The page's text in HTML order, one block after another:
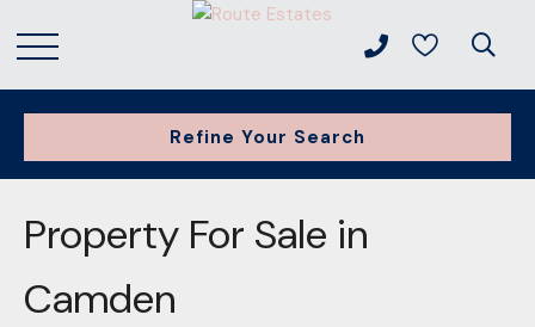
Refine Your Search
Property For Sale in
Camden